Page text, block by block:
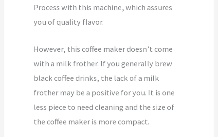
Process with this machine, which assures
you of quality flavor.
However, this coffee maker doesn’t come
with a milk frother. If you generally brew
black coffee drinks, the lack of a milk
frother may be a positive for you. It is one
less piece to need cleaning and the size of
the coffee maker is more compact.